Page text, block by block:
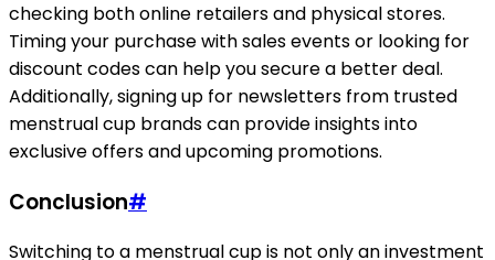
checking both online retailers and physical stores.
Timing your purchase with sales events or looking for
discount codes can help you secure a better deal.
Additionally, signing up for newsletters from trusted
menstrual cup brands can provide insights into
exclusive offers and upcoming promotions.
Conclusion#
Switching to a menstrual cup is not only an investment